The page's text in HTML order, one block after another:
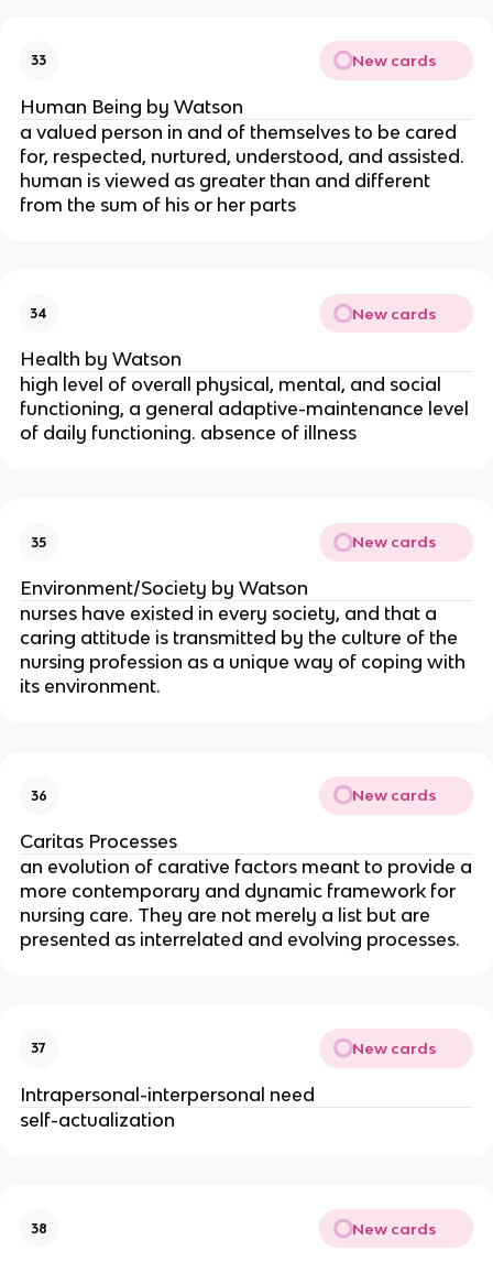
33 New cards
Human Being by Watson
a valued person in and of themselves to be cared
for, respected, nurtured, understood, and assisted.
human is viewed as greater than and different
from the sum of his or her parts
34 New cards
Health by Watson
high level of overall physical, mental, and social
functioning, a general adaptive-maintenance level
of daily functioning. absence of illness
35 New cards
Environment/Society by Watson
nurses have existed in every society, and that a
caring attitude is transmitted by the culture of the
nursing profession as a unique way of coping with
its environment.
36 New cards
Caritas Processes
an evolution of carative factors meant to provide a
more contemporary and dynamic framework for
nursing care. They are not merely a list but are
presented as interrelated and evolving processes.
37 New cards
Intrapersonal-interpersonal need
self-actualization
38 New cards